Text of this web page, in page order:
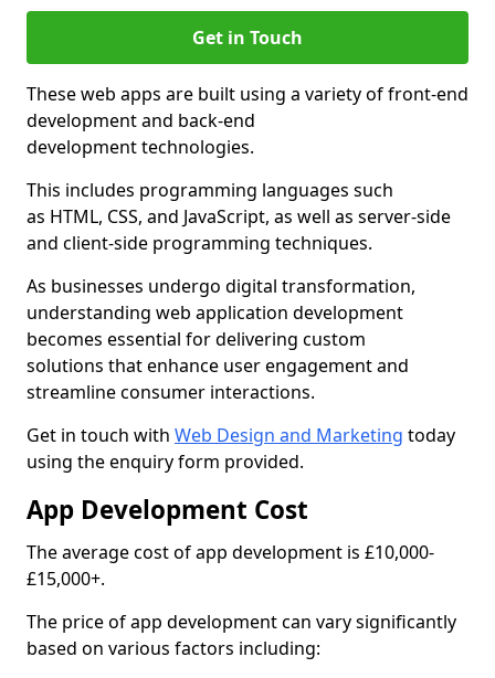
Get in Touch
These web apps are built using a variety of front-end
development and back-end
development technologies.
This includes programming languages such
as HTML, CSS, and JavaScript, as well as server-side
and client-side programming techniques.
As businesses undergo digital transformation,
understanding web application development
becomes essential for delivering custom
solutions that enhance user engagement and
streamline consumer interactions.
Get in touch with Web Design and Marketing today
using the enquiry form provided.
App Development Cost
The average cost of app development is £10,000-
£15,000+.
The price of app development can vary significantly
based on various factors including: